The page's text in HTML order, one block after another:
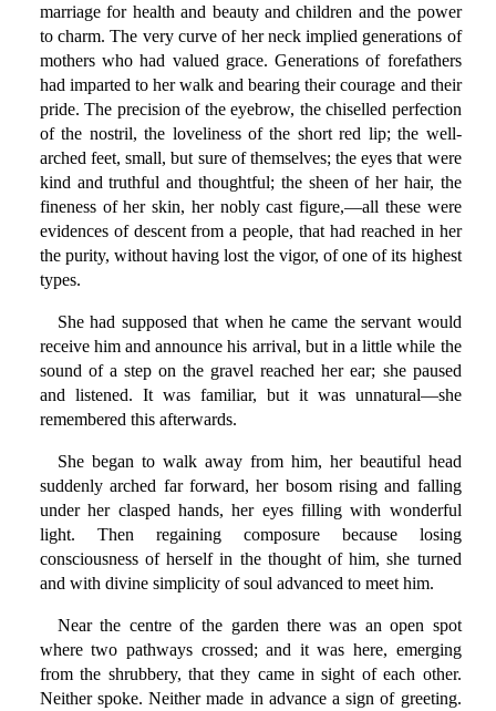
marriage for health and beauty and children and the power
to charm. The very curve of her neck implied generations of
mothers who had valued grace. Generations of forefathers
had imparted to her walk and bearing their courage and their
pride. The precision of the eyebrow, the chiselled perfection
of the nostril, the loveliness of the short red lip; the well-
arched feet, small, but sure of themselves; the eyes that were
kind and truthful and thoughtful; the sheen of her hair, the
fineness of her skin, her nobly cast figure,—all these were
evidences of descent from a people, that had reached in her
the purity, without having lost the vigor, of one of its highest
types.
She had supposed that when he came the servant would
receive him and announce his arrival, but in a little while the
sound of a step on the gravel reached her ear; she paused
and listened. It was familiar, but it was unnatural—she
remembered this afterwards.
She began to walk away from him, her beautiful head
suddenly arched far forward, her bosom rising and falling
under her clasped hands, her eyes filling with wonderful
light. Then regaining composure because losing
consciousness of herself in the thought of him, she turned
and with divine simplicity of soul advanced to meet him.
Near the centre of the garden there was an open spot
where two pathways crossed; and it was here, emerging
from the shrubbery, that they came in sight of each other.
Neither spoke. Neither made in advance a sign of greeting.